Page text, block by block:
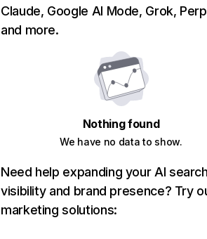
Claude, Google AI Mode, Grok,
and more.
Nothing found
We have no data to show.
Need help expanding your AI
visibility and brand presence? Try
marketing solutions: